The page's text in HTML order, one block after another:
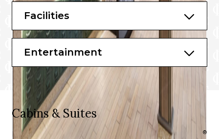
Luke’s
Charlie’s Bar
New Zealand Natural Ice Cream
In Room Dining
Facilities
Entertainment
Cabins & Suites
Like all of the P&O Australia cruise ships, Pacific Explorer ®